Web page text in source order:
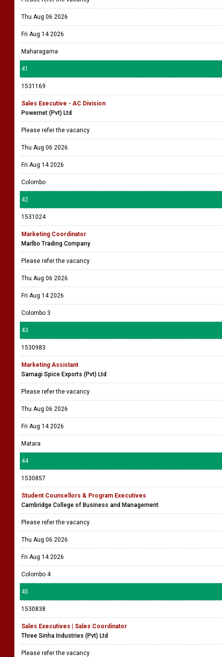
Thu Aug 06 2026
Fri Aug 14 2026
Maharagama
41
1531169
Sales Executive - AC Division
Powernet (Pvt) Ltd
Please refer the vacancy
Thu Aug 06 2026
Fri Aug 14 2026
Colombo
42
1531024
Marketing Coordinator
Marlbo Trading Company
Please refer the vacancy
Thu Aug 06 2026
Fri Aug 14 2026
Colombo 3
43
1530983
Marketing Assistant
Samagi Spice Exports (Pvt) Ltd
Please refer the vacancy
Thu Aug 06 2026
Fri Aug 14 2026
Matara
44
1530857
Student Counsellors & Program Executives
Cambridge College of Business and Management
Please refer the vacancy
Thu Aug 06 2026
Fri Aug 14 2026
Colombo 4
45
1530838
Sales Executives | Sales Coordinator
Three Sinha Industries (Pvt) Ltd
Please refer the vacancy